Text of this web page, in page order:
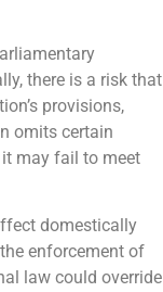
there is a risk that
provisions,
omits certain
may fail to meet
domestically
enforcement of
law could override